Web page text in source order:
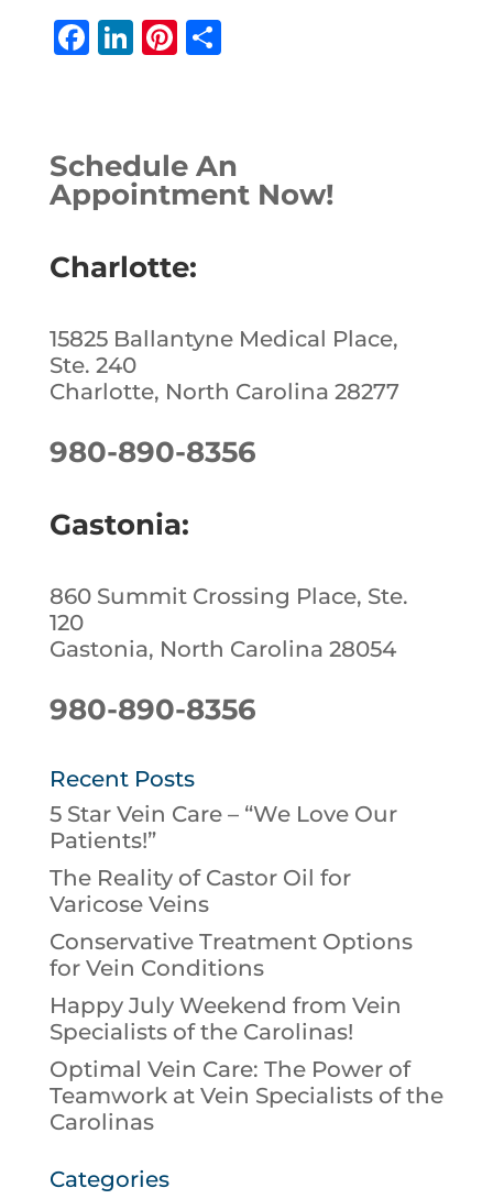
F
e
b
o
k
Li
e
dI
n
Pi
e
st
S
Schedule An
Appointment Now!
Charlotte:
15825 Ballantyne Medical Place,
Ste. 240
Charlotte, North Carolina 28277
980-890-8356
Gastonia:
860 Summit Crossing Place, Ste.
120
Gastonia, North Carolina 28054
980-890-8356
Recent Posts
5 Star Vein Care – “We Love Our
Patients!”
The Reality of Castor Oil for
Varicose Veins
Conservative Treatment Options
for Vein Conditions
Happy July Weekend from Vein
Specialists of the Carolinas!
Optimal Vein Care: The Power of
Teamwork at Vein Specialists of the
Carolinas
Categories